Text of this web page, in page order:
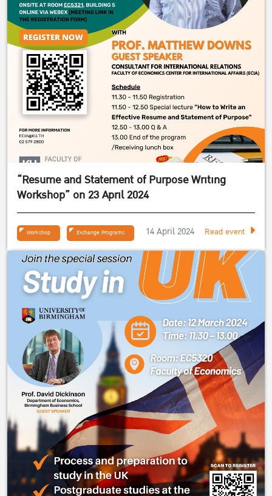
“Resume and Statement of Purpose Writing
Workshop” on 23 April 2024
Workshop Exchange Programs 14 April 2024 Read event